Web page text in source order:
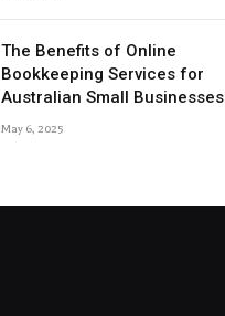
The Benefits of Online
Bookkeeping Services for
Australian Small Businesses
May 6, 2025